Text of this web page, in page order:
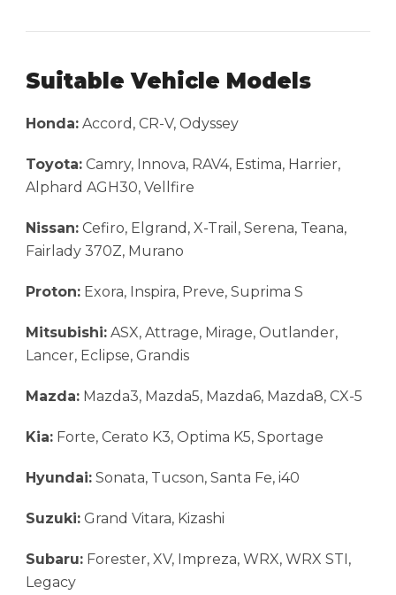
Suitable Vehicle Models
Honda: Accord, CR-V, Odyssey
Toyota: Camry, Innova, RAV4, Estima, Harrier,
Alphard AGH30, Vellfire
Nissan: Cefiro, Elgrand, X-Trail, Serena, Teana,
Fairlady 370Z, Murano
Proton: Exora, Inspira, Preve, Suprima S
Mitsubishi: ASX, Attrage, Mirage, Outlander,
Lancer, Eclipse, Grandis
Mazda: Mazda3, Mazda5, Mazda6, Mazda8, CX-5
Kia: Forte, Cerato K3, Optima K5, Sportage
Hyundai: Sonata, Tucson, Santa Fe, i40
Suzuki: Grand Vitara, Kizashi
Subaru: Forester, XV, Impreza, WRX, WRX STI,
Legacy